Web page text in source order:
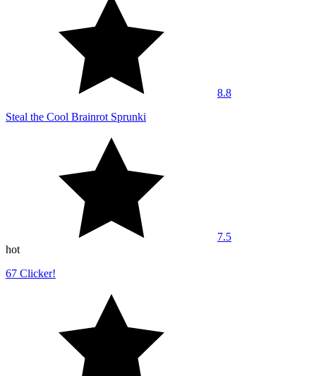
8.8
Steal the Cool Brainrot Sprunki
7.5
hot
67 Clicker!